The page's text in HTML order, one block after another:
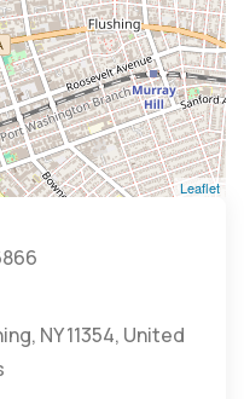
Leaflet
NY 11354, United